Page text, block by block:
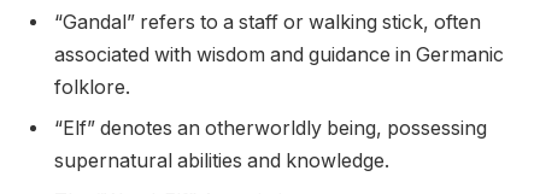
“Gandal” refers to a staff or walking stick, often
associated with wisdom and guidance in Germanic
folklore.
“Elf” denotes an otherworldly being, possessing
supernatural abilities and knowledge.